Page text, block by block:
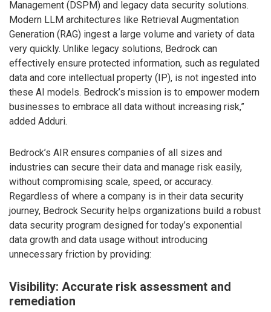
Management (DSPM) and legacy data security solutions.
Modern LLM architectures like Retrieval Augmentation
Generation (RAG) ingest a large volume and variety of data
very quickly. Unlike legacy solutions, Bedrock can
effectively ensure protected information, such as regulated
data and core intellectual property (IP), is not ingested into
these AI models. Bedrock’s mission is to empower modern
businesses to embrace all data without increasing risk,”
added Adduri.
Bedrock’s AIR ensures companies of all sizes and
industries can secure their data and manage risk easily,
without compromising scale, speed, or accuracy.
Regardless of where a company is in their data security
journey, Bedrock Security helps organizations build a robust
data security program designed for today’s exponential
data growth and data usage without introducing
unnecessary friction by providing:
Visibility: Accurate risk assessment and
remediation